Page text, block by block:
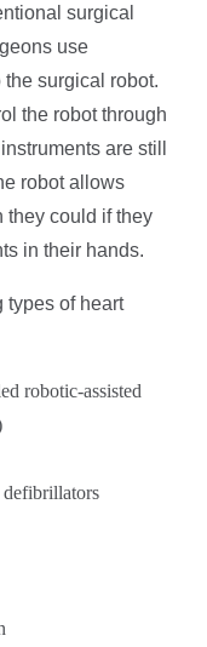
surgical
use
surgical robot.
the robot through
are still
robot allows
they could if they
in their hands.
types of heart
robotic-assisted
defibrillators